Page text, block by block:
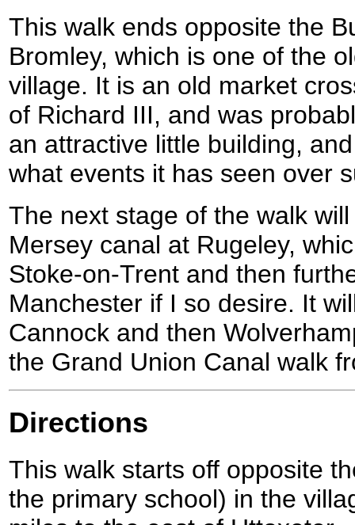
This walk ends opposite the
Bromley, which is one of the
village. It is an old market
of Richard III, and was
an attractive little building,
what events it has seen over
The next stage of the walk
Mersey canal at Rugeley,
Stoke-on-Trent and then
Manchester if I so desire. It
Cannock and then
the Grand Union Canal walk
Directions
This walk starts off opposite
the primary school) in the